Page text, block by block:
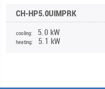
CH-HP5.0UIMPRK
cooling: 5.0 kW
heating: 5.1 kW